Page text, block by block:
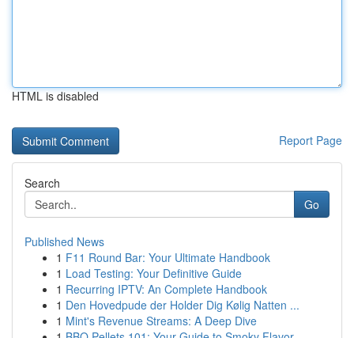
HTML is disabled
Report Page
Search
Go
Published News
1 F11 Round Bar: Your Ultimate Handbook
1 Load Testing: Your Definitive Guide
1 Recurring IPTV: An Complete Handbook
1 Den Hovedpude der Holder Dig Kølig Natten ...
1 Mint's Revenue Streams: A Deep Dive